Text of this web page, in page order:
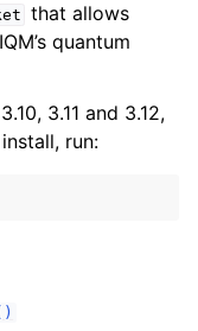
that allows
quantum
3.11 and 3.12,
run: